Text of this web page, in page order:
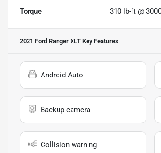
Torque 310 lb-ft @
2021 Ford Ranger XLT Key Features
Android Auto
Backup camera
Collision warning